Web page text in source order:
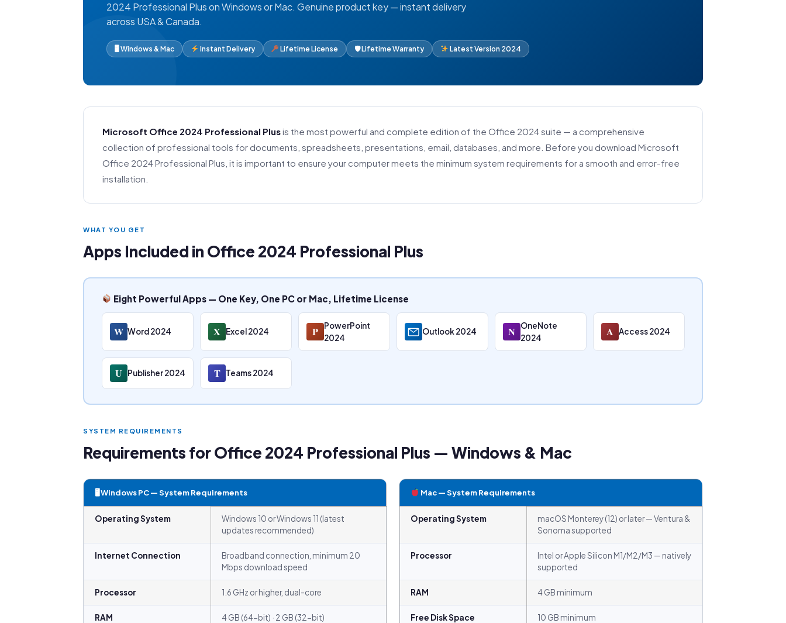
2024 Professional Plus on Windows or Mac. Genuine product key — instant delivery
across USA & Canada.
🖥 Windows & Mac Instant Delivery Lifetime License 🛡 Lifetime Warranty Latest Version 2024
Microsoft Office 2024 Professional Plusis the most powerful and complete edition of the Office 2024 suite — a comprehensive
collection of professional tools for documents, spreadsheets, presentations, email, databases, and more. Before you download Microsoft
Office 2024 Professional Plus, it is important to ensure your computer meets the minimum system requirements for a smooth and error-free
installation.
WHAT YOU GET
Apps Included in Office 2024 Professional Plus
Eight Powerful Apps — One Key, One PC or Mac, Lifetime License
W Word 2024 X Excel 2024 P PowerPoint
2024
Outlook 2024 N OneNote
2024
A Access 2024
U Publisher 2024 T Teams 2024
SYSTEM REQUIREMENTS
Requirements for Office 2024 Professional Plus — Windows & Mac
🖥 Windows PC — System Requirements
Operating System
Windows 10 or Windows 11 (latest
updates recommended)
Internet Connection
Broadband connection, minimum 20
Mbps download speed
Processor 1.6 GHz or higher, dual-core
RAM 4 GB (64-bit) · 2 GB (32-bit)
Mac — System Requirements
Operating System
macOS Monterey (12) or later — Ventura &
Sonoma supported
Processor
Intel or Apple Silicon M1/M2/M3 — natively
supported
RAM 4 GB minimum
Free Disk Space 10 GB minimum